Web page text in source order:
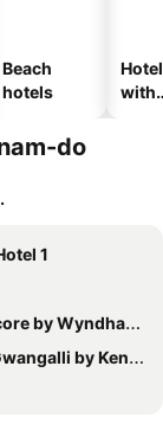
Beach
hotels
with
do
1
Wyndham Haeundae
by Kensington